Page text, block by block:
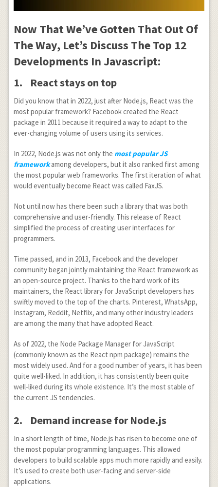
Now That We’ve Gotten That Out Of
The Way, Let’s Discuss The Top 12
Developments In Javascript:
1. React stays on top
Did you know that in 2022, just after Node.js, React was the
most popular framework? Facebook created the React
package in 2011 because it required a way to adapt to the
ever-changing volume of users using its services.
In 2022, Node.js was not only the most popular JS
frameworkamong developers, but it also ranked first among
the most popular web frameworks. The first iteration of what
would eventually become React was called FaxJS.
Not until now has there been such a library that was both
comprehensive and user-friendly. This release of React
simplified the process of creating user interfaces for
programmers.
Time passed, and in 2013, Facebook and the developer
community began jointly maintaining the React framework as
an open-source project. Thanks to the hard work of its
maintainers, the React library for JavaScript developers has
swiftly moved to the top of the charts. Pinterest, WhatsApp,
Instagram, Reddit, Netflix, and many other industry leaders
are among the many that have adopted React.
As of 2022, the Node Package Manager for JavaScript
(commonly known as the React npm package) remains the
most widely used. And for a good number of years, it has been
quite well-liked. In addition, it has consistently been quite
well-liked during its whole existence. It’s the most stable of
the current JS tendencies.
2. Demand increase for Node.js
In a short length of time, Node.js has risen to become one of
the most popular programming languages. This allowed
developers to build scalable apps much more rapidly and easily.
It’s used to create both user-facing and server-side
applications.